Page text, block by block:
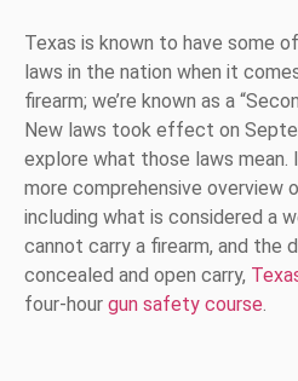
Texas is known to have some
laws in the nation when it
firearm; we’re known as a
New laws took effect on
explore what those laws mean.
more comprehensive overview
including what is considered a
cannot carry a firearm, and the
concealed and open carry,
four-hour gun safety course.